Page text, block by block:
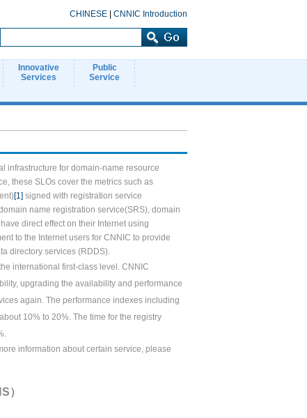
CHINESE CNNIC Introduction
Innovative
Services
Public
Service
infrastructure for domain-name resource
these SLOs cover the metrics such as
[1] signed with registration service
name registration service(SRS), domain
direct effect on their Internet using
to the Internet users for CNNIC to provide
directory services (RDDS).
international first-class level. CNNIC
upgrading the availability and performance
again. The performance indexes including
10% to 20%. The time for the registry
information about certain service, please
）